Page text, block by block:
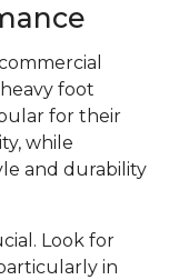
foot
for their
while
and durability
Look for
in